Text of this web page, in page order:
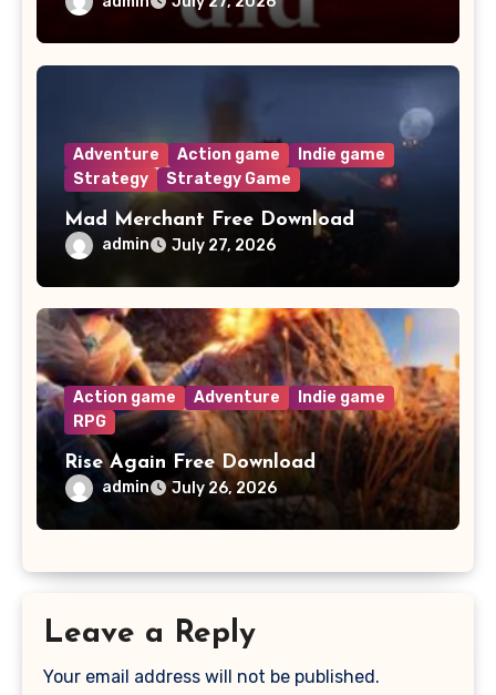
Adventure Action game
Indie game
Strategy
Strategy Game
Mad Merchant Free Download
admin July 27, 2026
Action game Adventure
Indie game
RPG
Rise Again Free Download
admin July 26, 2026
Leave a Reply
Your email address will not be published.